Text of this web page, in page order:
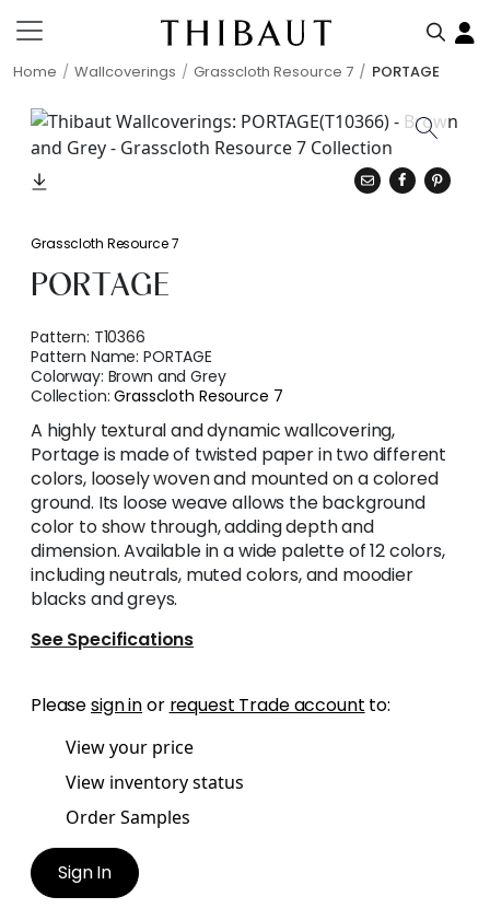
Home Wallcoverings Grasscloth Resource 7 PORTAGE
Grasscloth Resource 7
PORTAGE
Pattern: T10366
Pattern Name:PORTAGE
Colorway: Brown and Grey
Collection:Grasscloth Resource 7
A highly textural and dynamic wallcovering,
Portage is made of twisted paper in two different
colors, loosely woven and mounted on a colored
ground. Its loose weave allows the background
color to show through, adding depth and
dimension. Available in a wide palette of 12 colors,
including neutrals, muted colors, and moodier
blacks and greys.
See Specifications
Pleasesign inor request Trade account to:
View your price
View inventory status
Order Samples
Sign In